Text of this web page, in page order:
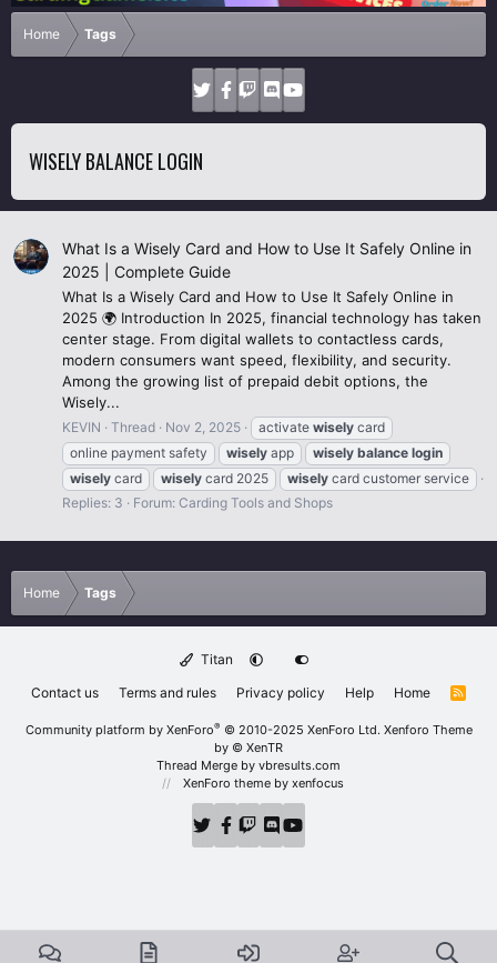
Home Tags
WISELY BALANCE LOGIN
What Is a Wisely Card and How to Use It Safely Online in
2025 | Complete Guide
What Is a Wisely Card and How to Use It Safely Online in
2025 🌍 Introduction In 2025, financial technology has taken
center stage. From digital wallets to contactless cards,
modern consumers want speed, flexibility, and security.
Among the growing list of prepaid debit options, the
Wisely...
KEVIN Thread Nov 2, 2025 activate wisely card
online payment safety
wisely app wisely balance login
wisely card wisely card 2025 wisely card customer service
Replies: 3
Forum: Carding Tools and Shops
Home Tags
Titan
Contact us
Terms and rules Privacy policy Help Home
R
Community platform by XenForo® © 2010-2025 XenForo Ltd. Xenforo Theme
by © XenTR
Thread Merge by vbresults.com
XenForo theme by xenfocus